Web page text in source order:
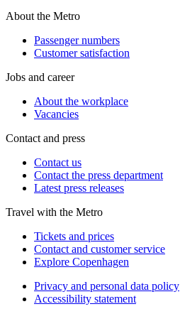
About the Metro
Passenger numbers
Customer satisfaction
Jobs and career
About the workplace
Vacancies
Contact and press
Contact us
Contact the press department
Latest press releases
Travel with the Metro
Tickets and prices
Contact and customer service
Explore Copenhagen
Privacy and personal data policy
Accessibility statement